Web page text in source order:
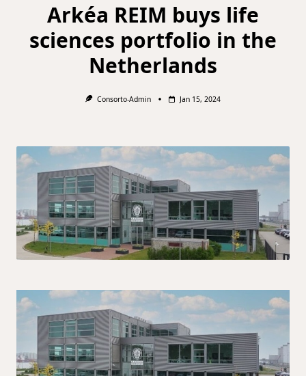
Arkéa REIM buys life
sciences portfolio in the
Netherlands
Consorto-Admin Jan 15, 2024